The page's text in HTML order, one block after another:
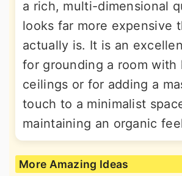
a rich, multi-dimensional
looks far more expensive
actually is. It is an
for grounding a room with
ceilings or for adding a
touch to a minimalist
maintaining an organic
More Amazing Ideas